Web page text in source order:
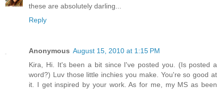
these are absolutely darling...
Reply
Anonymous August 15, 2010 at 1:15 PM
Kira, Hi. It's been a bit since I've posted you. (Is posted a
word?) Luv those little inchies you make. You're so good at
it. I get inspired by your work. As for me, my MS as been